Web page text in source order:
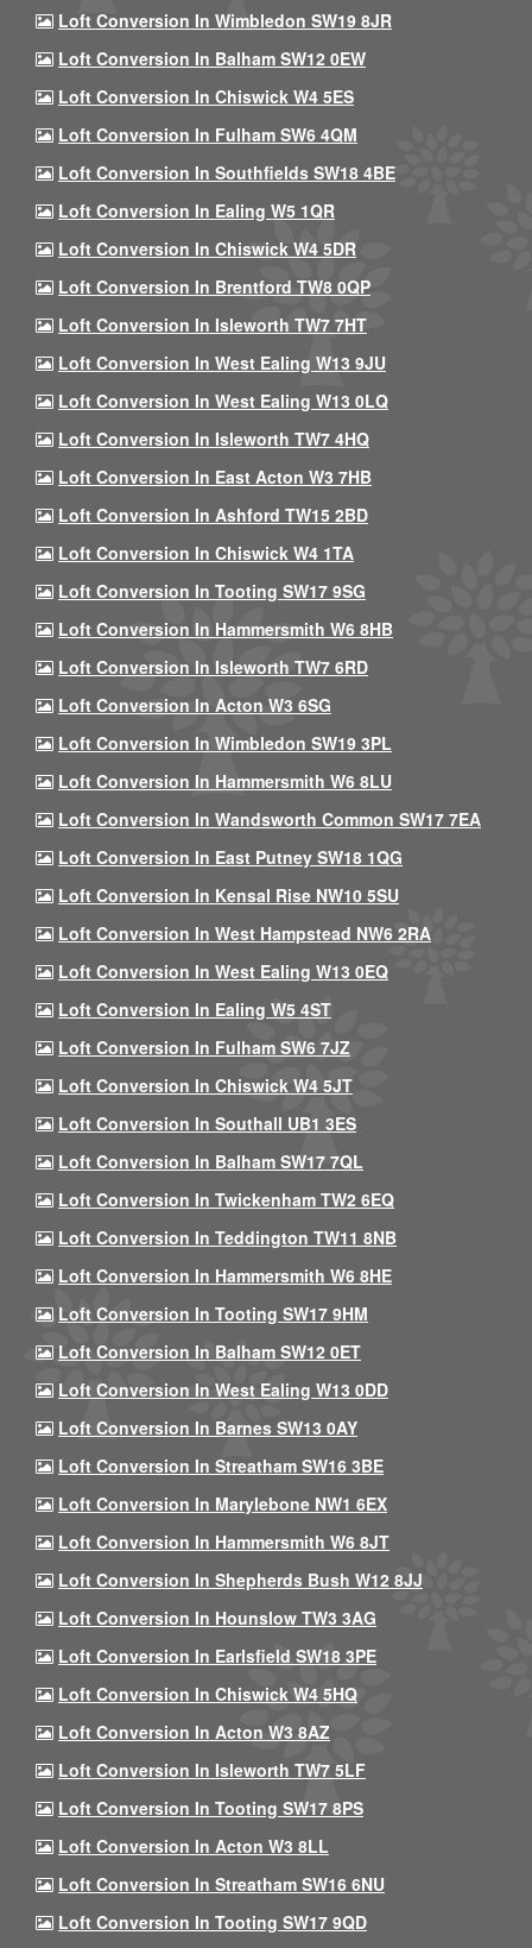
Loft Conversion In Wimbledon SW19 8JR
Loft Conversion In Balham SW12 0EW
Loft Conversion In Chiswick W4 5ES
Loft Conversion In Fulham SW6 4QM
Loft Conversion In Southfields SW18 4BE
Loft Conversion In Ealing W5 1QR
Loft Conversion In Chiswick W4 5DR
Loft Conversion In Brentford TW8 0QP
Loft Conversion In Isleworth TW7 7HT
Loft Conversion In West Ealing W13 9JU
Loft Conversion In West Ealing W13 0LQ
Loft Conversion In Isleworth TW7 4HQ
Loft Conversion In East Acton W3 7HB
Loft Conversion In Ashford TW15 2BD
Loft Conversion In Chiswick W4 1TA
Loft Conversion In Tooting SW17 9SG
Loft Conversion In Hammersmith W6 8HB
Loft Conversion In Isleworth TW7 6RD
Loft Conversion In Acton W3 6SG
Loft Conversion In Wimbledon SW19 3PL
Loft Conversion In Hammersmith W6 8LU
Loft Conversion In Wandsworth Common SW17 7EA
Loft Conversion In East Putney SW18 1QG
Loft Conversion In Kensal Rise NW10 5SU
Loft Conversion In West Hampstead NW6 2RA
Loft Conversion In West Ealing W13 0EQ
Loft Conversion In Ealing W5 4ST
Loft Conversion In Fulham SW6 7JZ
Loft Conversion In Chiswick W4 5JT
Loft Conversion In Southall UB1 3ES
Loft Conversion In Balham SW17 7QL
Loft Conversion In Twickenham TW2 6EQ
Loft Conversion In Teddington TW11 8NB
Loft Conversion In Hammersmith W6 8HE
Loft Conversion In Tooting SW17 9HM
Loft Conversion In Balham SW12 0ET
Loft Conversion In West Ealing W13 0DD
Loft Conversion In Barnes SW13 0AY
Loft Conversion In Streatham SW16 3BE
Loft Conversion In Marylebone NW1 6EX
Loft Conversion In Hammersmith W6 8JT
Loft Conversion In Shepherds Bush W12 8JJ
Loft Conversion In Hounslow TW3 3AG
Loft Conversion In Earlsfield SW18 3PE
Loft Conversion In Chiswick W4 5HQ
Loft Conversion In Acton W3 8AZ
Loft Conversion In Isleworth TW7 5LF
Loft Conversion In Tooting SW17 8PS
Loft Conversion In Acton W3 8LL
Loft Conversion In Streatham SW16 6NU
Loft Conversion In Tooting SW17 9QD